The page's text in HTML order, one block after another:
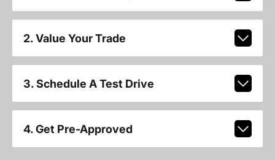
2. Value Your Trade
3. Schedule A Test Drive
4. Get Pre-Approved